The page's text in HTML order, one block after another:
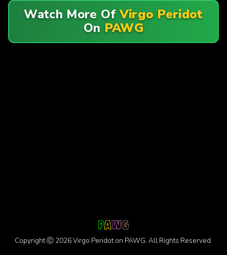
Watch More OfVirgo Peridot
On PAWG
Copyright Ⓒ 2026 Virgo Peridot on PAWG. All Rights Reserved.